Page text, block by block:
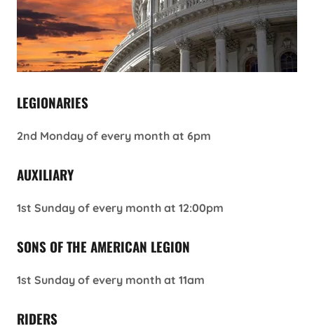
LEGIONARIES
2nd Monday of every month at 6pm
AUXILIARY
1st Sunday of every month at 12:00pm
SONS OF THE AMERICAN LEGION
1st Sunday of every month at 11am
RIDERS